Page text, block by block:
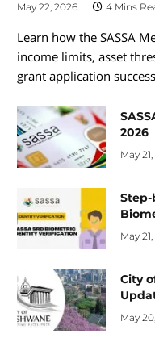
May 22, 2026 4 Mins
Learn how the SASSA
income limits, asset
grant application
2026
May
Step-
May
City
May